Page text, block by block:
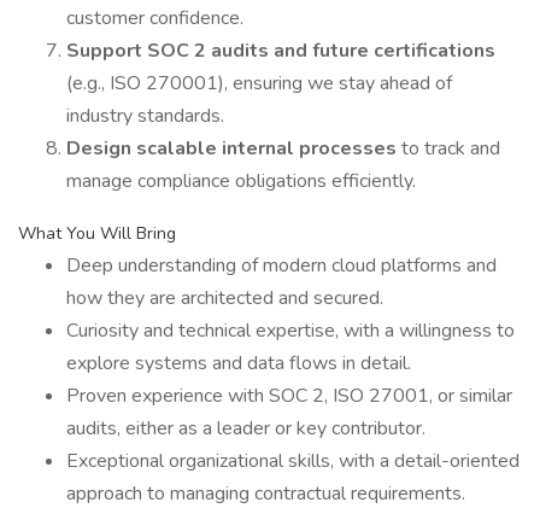
customer confidence.
Support SOC 2 audits and future certifications
(e.g., ISO 270001), ensuring we stay ahead of
industry standards.
Design scalable internal processes to track and
manage compliance obligations efficiently.
What You Will Bring
Deep understanding of modern cloud platforms and
how they are architected and secured.
Curiosity and technical expertise, with a willingness to
explore systems and data flows in detail.
Proven experience with SOC 2, ISO 27001, or similar
audits, either as a leader or key contributor.
Exceptional organizational skills, with a detail-oriented
approach to managing contractual requirements.